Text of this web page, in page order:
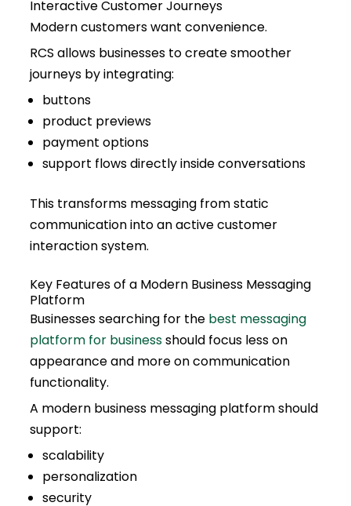
Interactive Customer Journeys
Modern customers want convenience.
RCS allows businesses to create smoother
journeys by integrating:
buttons
product previews
payment options
support flows directly inside conversations
This transforms messaging from static
communication into an active customer
interaction system.
Key Features of a Modern Business Messaging
Platform
Businesses searching for the best messaging
platform for businessshould focus less on
appearance and more on communication
functionality.
A modern business messaging platform should
support:
scalability
personalization
security